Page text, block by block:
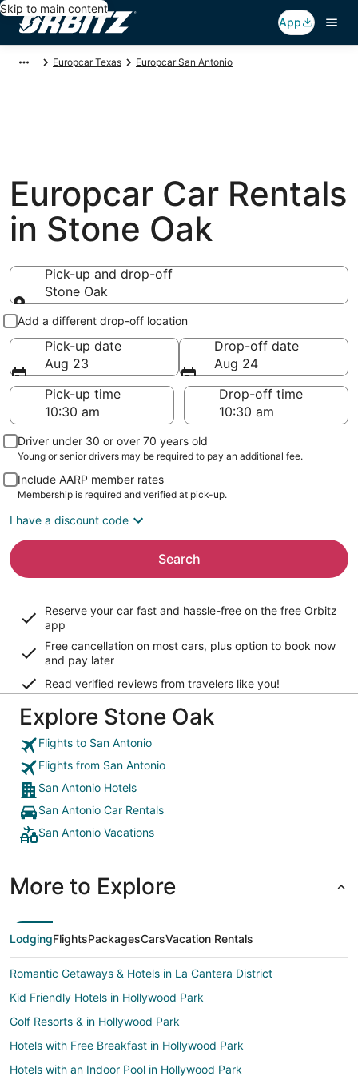
Skip to main content
App
Europcar Texas Europcar San Antonio
Europcar Car Rentals
in Stone Oak
Pick-up and drop-off
Stone Oak
Pick-up and drop-off
Add a different drop-off location
Pick-up date
Aug 23
Drop-off date
Aug 24
Pick-up time
Drop-off time
Driver under 30 or over 70 years old
Young or senior drivers may be required to pay an additional fee.
Include AARP member rates
Membership is required and verified at pick-up.
I have a discount code
Search
Reserve your car fast and hassle-free on the free Orbitz
app
Free cancellation on most cars, plus option to book now
and pay later
Read verified reviews from travelers like you!
Explore Stone Oak
Flights to San Antonio
Flights from San Antonio
San Antonio Hotels
San Antonio Car Rentals
San Antonio Vacations
More to Explore
LodgingFlightsPackagesCarsVacation Rentals
Romantic Getaways & Hotels in La Cantera District
Kid Friendly Hotels in Hollywood Park
Golf Resorts & in Hollywood Park
Hotels with Free Breakfast in Hollywood Park
Hotels with an Indoor Pool in Hollywood Park